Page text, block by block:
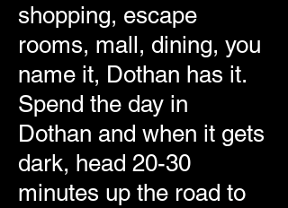
shopping, escape
rooms, mall, dining, you
name it, Dothan has it.
Spend the day in
Dothan and when it gets
dark, head 20-30
minutes up the road to